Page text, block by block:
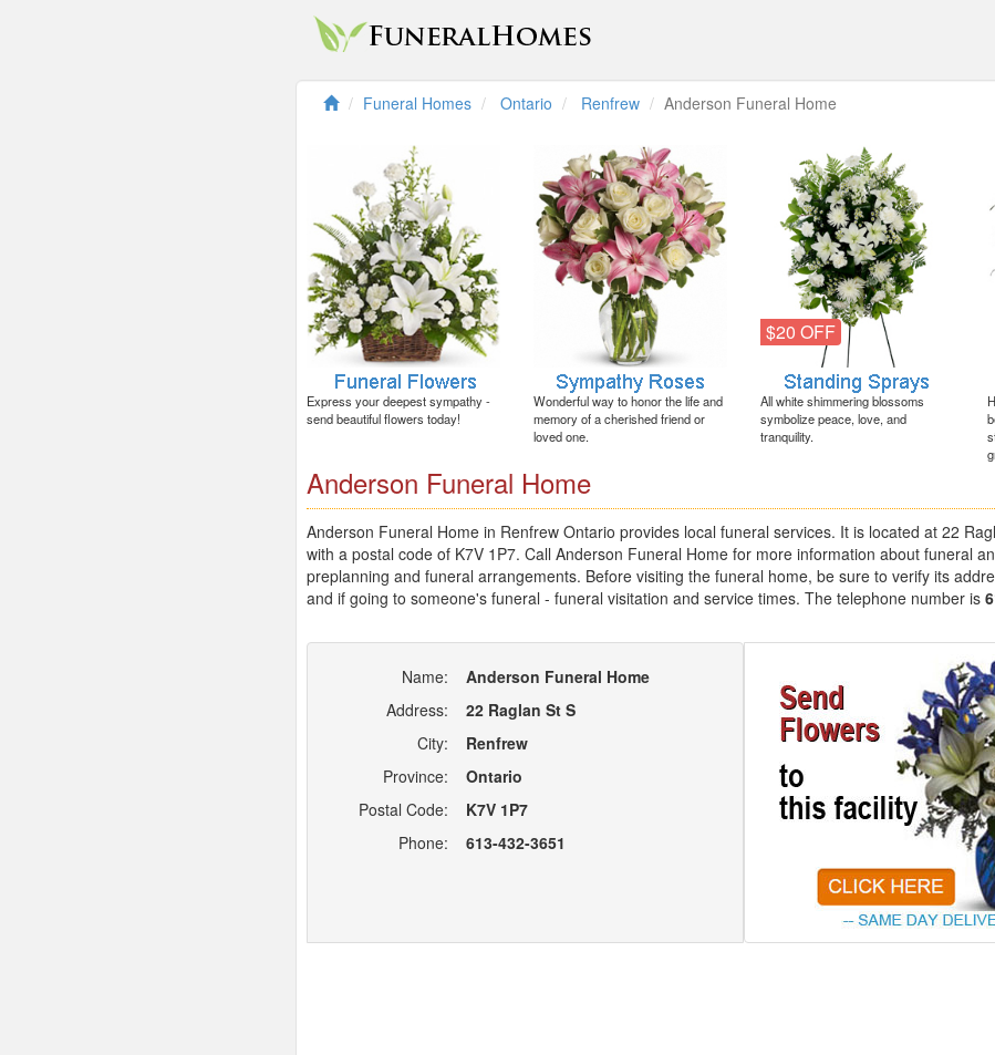
Funeral Homes Ontario Renfrew Anderson Funeral Home
Express your deepest sympathy -
send beautiful flowers today!
Wonderful way to honor the life and
memory of a cherished friend or
loved one.
$20 OFF
All white shimmering blossoms
symbolize peace, love, and
tranquility.
Anderson Funeral Home
Anderson Funeral Home in Renfrew Ontario provides local funeral services. It is located at 22
with a postal code of K7V 1P7. Call Anderson Funeral Home for more information about funeral
preplanning and funeral arrangements. Before visiting the funeral home, be sure to verify its
and if going to someone's funeral - funeral visitation and service times. The telephone number is
Name:
Anderson Funeral Home
Address:
22 Raglan St S
City:
Renfrew
Province:
Ontario
Postal Code:
K7V 1P7
Phone:
613-432-3651